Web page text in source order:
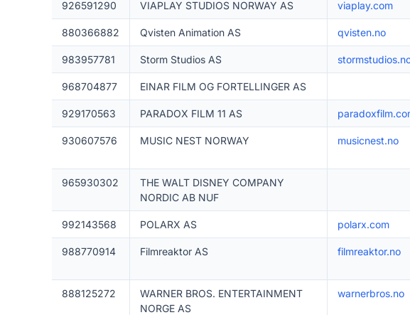
926591290 VIAPLAY STUDIOS NORWAY AS viaplay.com
880366882 Qvisten Animation AS qvisten.no
983957781 Storm Studios AS
968704877 EINAR FILM OG FORTELLINGER AS
929170563 PARADOX FILM 11 AS
930607576 MUSIC NEST NORWAY musicnest.no
965930302
THE WALT DISNEY COMPANY
NORDIC AB NUF
992143568 POLARX AS polarx.com
988770914 Filmreaktor AS filmreaktor.no
888125272
WARNER BROS. ENTERTAINMENT
NORGE AS
warnerbros.no